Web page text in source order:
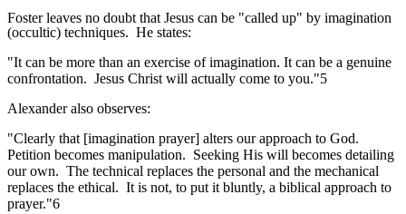
Foster leaves no doubt that Jesus can be "called up" by imagination
(occultic) techniques. He states:
"It can be more than an exercise of imagination. It can be a genuine
confrontation. Jesus Christ will actually come to you."5
Alexander also observes:
"Clearly that [imagination prayer] alters our approach to God.
Petition becomes manipulation. Seeking His will becomes detailing
our own. The technical replaces the personal and the mechanical
replaces the ethical. It is not, to put it bluntly, a biblical approach to
prayer."6